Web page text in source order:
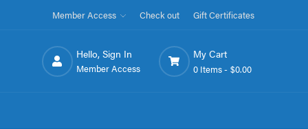
Member Access Check out Gift Certificates
Hello, Sign In
Member Access
My Cart
0 Items - $0.00